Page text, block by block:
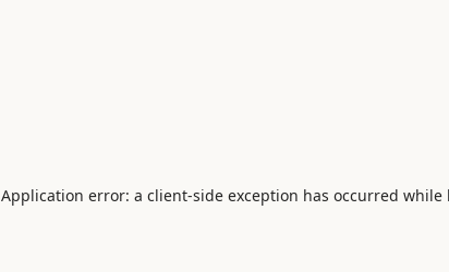
Application error: a client-side exception has occurred while